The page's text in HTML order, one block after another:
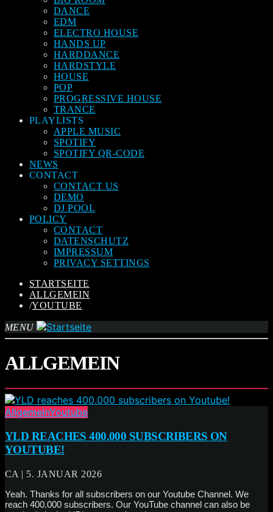
DANCE
EDM
ELECTRO HOUSE
HANDS UP
HARDDANCE
HARDSTYLE
HOUSE
POP
PROGRESSIVE HOUSE
TRANCE
PLAYLISTS
APPLE MUSIC
SPOTIFY
SPOTIFY QR-CODE
NEWS
CONTACT
CONTACT US
DEMO
DJ POOL
POLICY
CONTACT
DATENSCHUTZ
IMPRESSUM
PRIVACY SETTINGS
STARTSEITE
ALLGEMEIN
/YOUTUBE
MENU
ALLGEMEIN
AllgemeinYoutube
YLD REACHES 400.000 SUBSCRIBERS ON
YOUTUBE!
CA | 5. JANUAR 2026
Yeah. Thanks for all subscribers on our Youtube Channel. We
reach 400.000 subscribers. Our YouTube channel can also be